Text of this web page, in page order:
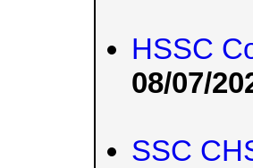
HSSC
08/07/
SSC